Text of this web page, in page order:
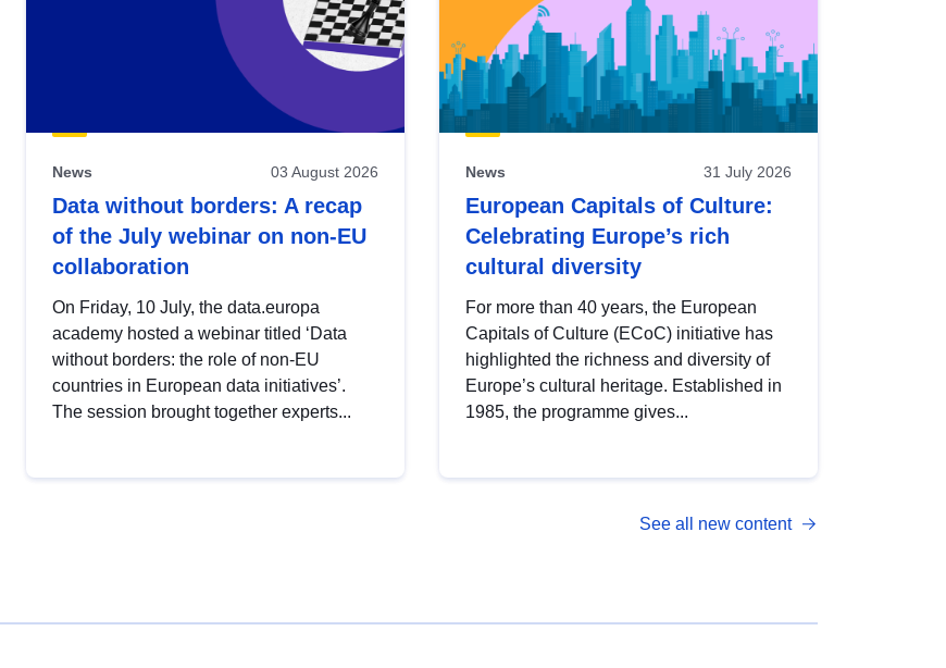
News 03 August 2026
Data without borders: A recap
of the July webinar on non-EU
collaboration
On Friday, 10 July, the data.europa
academy hosted a webinar titled ‘Data
without borders: the role of non-EU
countries in European data initiatives’.
The session brought together experts...
News 31 July 2026
European Capitals of Culture:
Celebrating Europe’s rich
cultural diversity
For more than 40 years, the European
Capitals of Culture (ECoC) initiative has
highlighted the richness and diversity of
Europe’s cultural heritage. Established in
1985, the programme gives...
See all new content